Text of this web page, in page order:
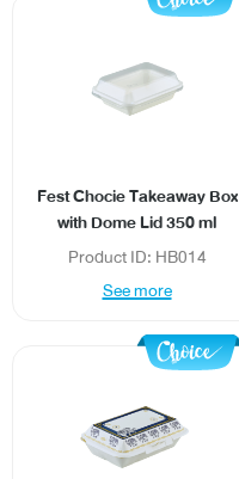
All Products
About Fest
News/Events
Global network
Fest Chocie Takeaway Box
with Dome Lid 350 ml
Product ID: HB014
See more